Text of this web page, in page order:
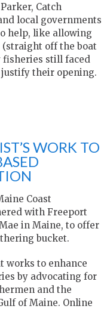
Catch
local governments
help, like allowing
(straight off the boat
fisheries still faced
their opening.
WORK TO
Coast
with Freeport
in Maine, to offer
bucket.
works to enhance
by advocating for
and the
of Maine. Online